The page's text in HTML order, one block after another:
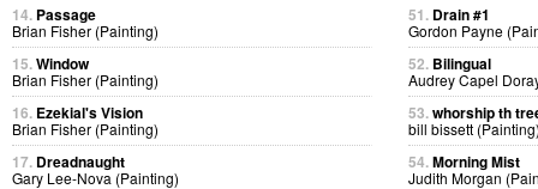
14. Passage
Brian Fisher (Painting)
15.Window
Brian Fisher (Painting)
16. Ezekial's Vision
Brian Fisher (Painting)
17. Dreadnaught
Gary Lee-Nova (Painting)
51. Drain #1
Gordon Payne
52. Bilingual
Audrey Capel
53.whorship th
bill bissett
54.Morning Mist
Judith Morgan